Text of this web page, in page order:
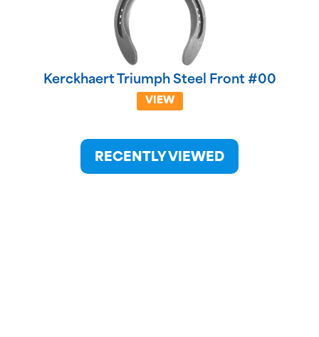
Kerckhaert Triumph Steel Front #00
VIEW
RECENTLY VIEWED